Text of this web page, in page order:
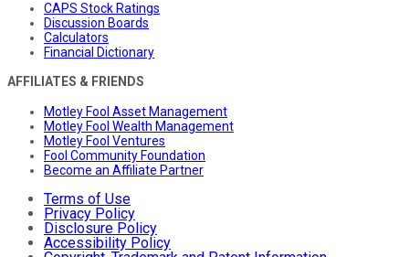
CAPS Stock Ratings
Discussion Boards
Calculators
Financial Dictionary
AFFILIATES & FRIENDS
Motley Fool Asset Management
Motley Fool Wealth Management
Motley Fool Ventures
Fool Community Foundation
Become an Affiliate Partner
Terms of Use
Privacy Policy
Disclosure Policy
Accessibility Policy